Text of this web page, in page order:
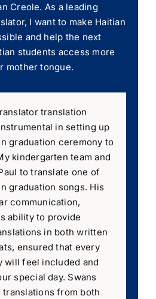
Creole. As a leading
I want to make Haitian
and help the next
students access more
mother tongue.
translation
in setting up
graduation ceremony to
kindergarten team and
to translate one of
graduation songs. His
communication,
ability to provide
in both written
ensured that every
will feel included and
special day. Swans
translations from both